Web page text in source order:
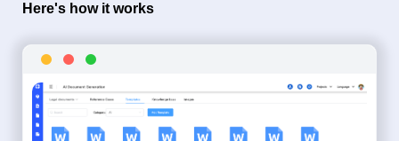
Here's how it works